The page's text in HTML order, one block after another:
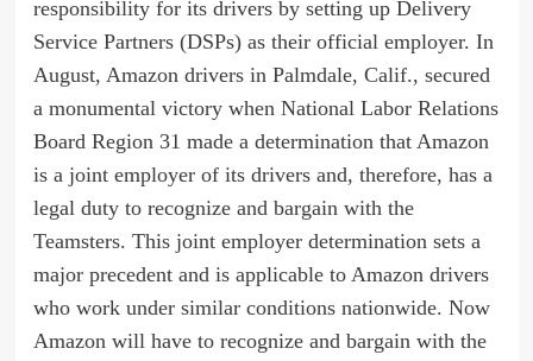
responsibility for its drivers by setting up Delivery
Service Partners (DSPs) as their official employer. In
August, Amazon drivers in Palmdale, Calif., secured
a monumental victory when National Labor Relations
Board Region 31 made a determination that Amazon
is a joint employer of its drivers and, therefore, has a
legal duty to recognize and bargain with the
Teamsters. This joint employer determination sets a
major precedent and is applicable to Amazon drivers
who work under similar conditions nationwide. Now
Amazon will have to recognize and bargain with the